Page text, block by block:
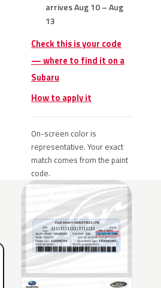
arrives Aug 10 – Aug
13
Check this is your code
— where to find it on a
Subaru
How to apply it
On-screen color is
representative. Your exact
match comes from the paint
code.